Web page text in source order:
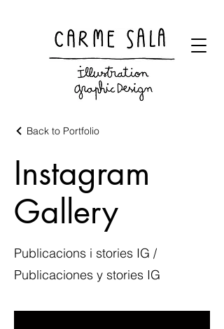
Back to Portfolio
Instagram
Gallery
Publicacions i stories IG /
Publicaciones y stories IG